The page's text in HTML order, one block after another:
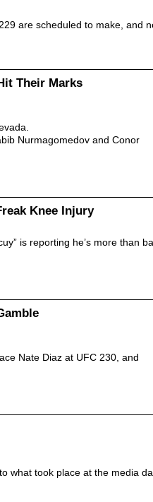
are scheduled to make, and
Their Marks
Nurmagomedov and Conor
Knee Injury
is reporting he’s more than
Nate Diaz at UFC 230, and
what took place at the media